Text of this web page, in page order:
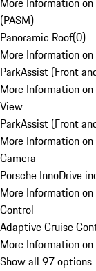
(PASM)
Panoramic Roof(0)
More Information
ParkAssist (Front
More Information
View
ParkAssist (Front
More Information
Camera
Porsche InnoDrive
More Information
Control
Adaptive Cruise
More Information
Show all 97 options